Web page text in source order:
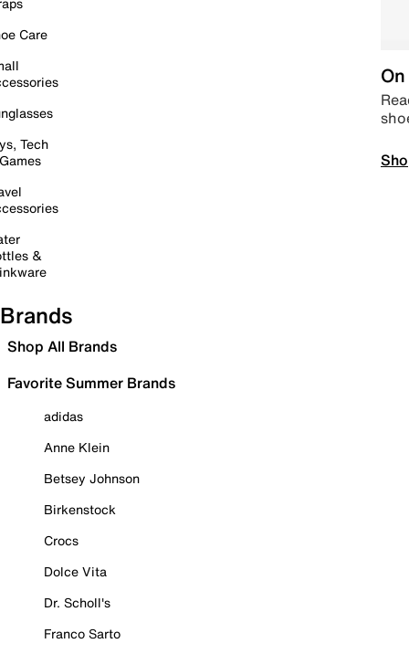
Care
Tech
&
Brands
Shop All Brands
Favorite Summer Brands
adidas
Anne Klein
Betsey Johnson
Birkenstock
Crocs
Dolce Vita
Dr. Scholl's
Franco Sarto